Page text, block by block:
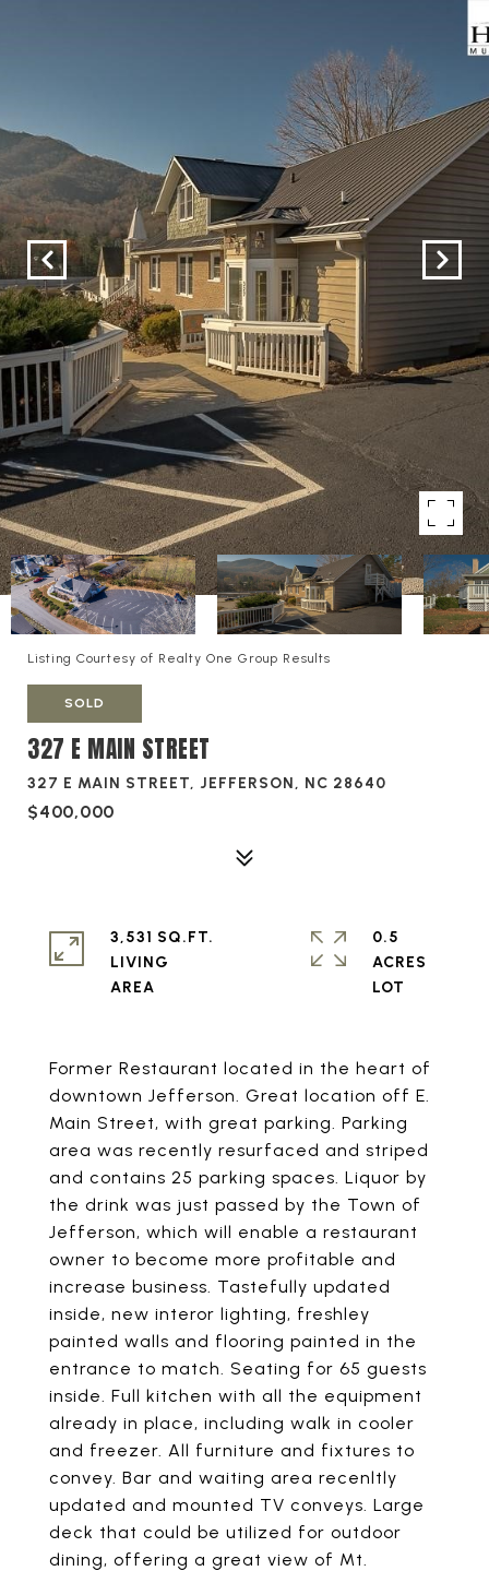
Listing Courtesy of Realty One Group Results
SOLD
327 E MAIN STREET
327 E MAIN STREET, JEFFERSON, NC 28640
$400,000
Former Restaurant located in the heart of
downtown Jefferson. Great location off E.
Main Street, with great parking. Parking
area was recently resurfaced and striped
and contains 25 parking spaces. Liquor by
the drink was just passed by the Town of
Jefferson, which will enable a restaurant
owner to become more profitable and
increase business. Tastefully updated
inside, new interor lighting, freshley
painted walls and flooring painted in the
entrance to match. Seating for 65 guests
inside. Full kitchen with all the equipment
already in place, including walk in cooler
and freezer. All furniture and fixtures to
convey. Bar and waiting area recenltly
updated and mounted TV conveys. Large
deck that could be utilized for outdoor
dining, offering a great view of Mt.
3,531 SQ.FT.
LIVING
0.5
ACRES